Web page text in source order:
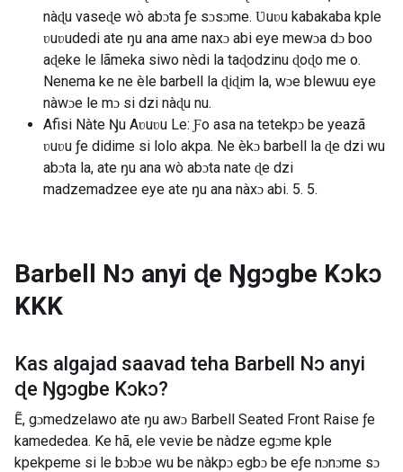
nàɖu vaseɖe wò abɔta ƒe sɔsɔme. Ʋuʋu kabakaba kple
ʋuʋudedi ate ŋu ana ame naxɔ abi eye mewɔa dɔ boo
aɖeke le lãmeka siwo nèdi la taɖodzinu ɖoɖo me o.
Nenema ke ne èle barbell la ɖiɖim la, wɔe blewuu eye
nàwɔe le mɔ si dzi nàɖu nu.
Afisi Nàte Ŋu Aʋuʋu Le: Ƒo asa na tetekpɔ be yeazã
ʋuʋu ƒe didime si lolo akpa. Ne èkɔ barbell la ɖe dzi wu
abɔta la, ate ŋu ana wò abɔta nate ɖe dzi
madzemadzee eye ate ŋu ana nàxɔ abi. 5. 5.
Barbell Nɔ anyi ɖe Ŋgɔgbe Kɔkɔ
KKK
Kas algajad saavad teha Barbell Nɔ anyi
ɖe Ŋgɔgbe Kɔkɔ?
Ẽ, gɔmedzelawo ate ŋu awɔ Barbell Seated Front Raise ƒe
kamededea. Ke hã, ele vevie be nàdze egɔme kple
kpekpeme si le bɔbɔe wu be nàkpɔ egbɔ be eƒe nɔnɔme sɔ